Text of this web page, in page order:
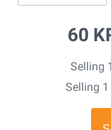
60
Selling
Selling 1